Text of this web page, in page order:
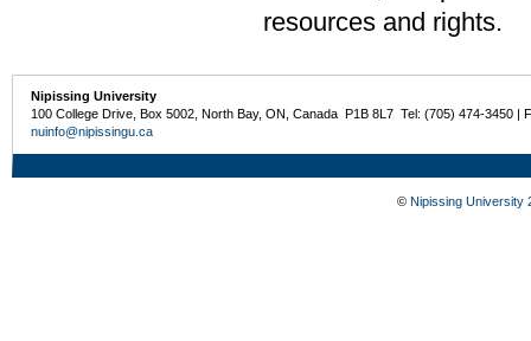
resources and rights.
Nipissing University
100 College Drive, Box 5002, North Bay, ON, Canada P1B 8L7 Tel: (705) 474-3450 |
nuinfo@nipissingu.ca
© Nipissing University